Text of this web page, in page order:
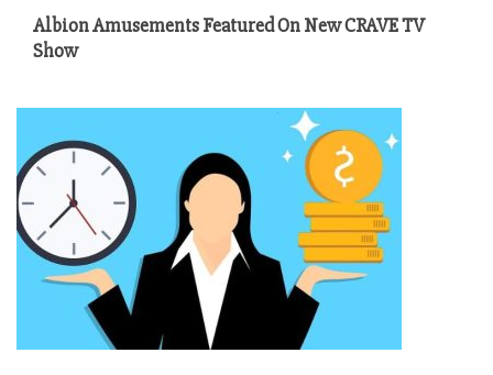
Albion Amusements Featured On New CRAVE TV
Show